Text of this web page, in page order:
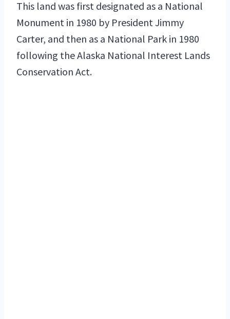
This land was first designated as a National
Monument in 1980 by President Jimmy
Carter, and then as a National Park in 1980
following the Alaska National Interest Lands
Conservation Act.